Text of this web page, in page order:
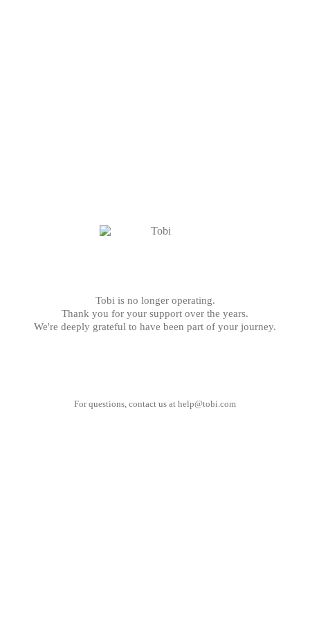
Tobi is no longer operating.
Thank you for your support over the years.
We're deeply grateful to have been part of your journey.
For questions, contact us at help@tobi.com